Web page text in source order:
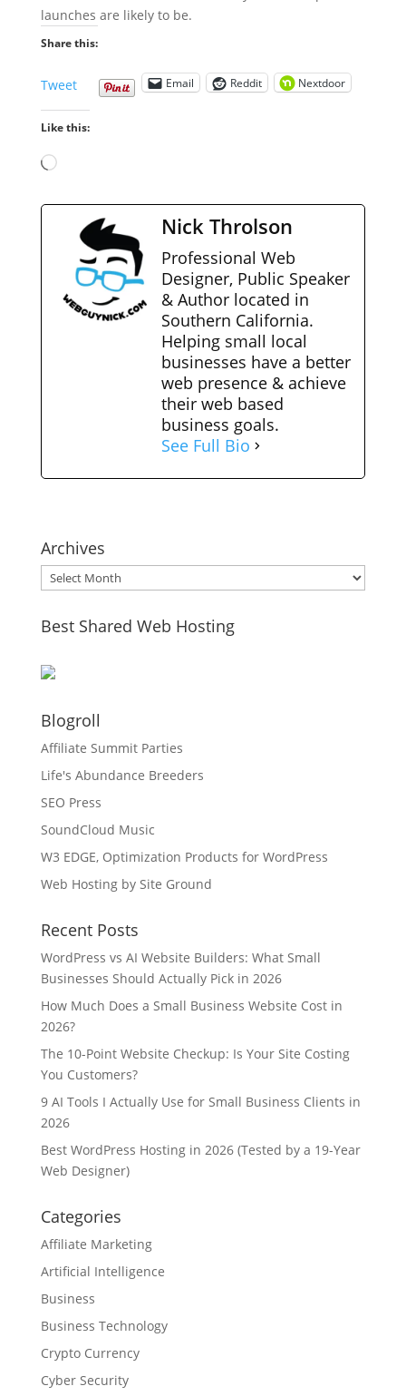
launches are likely to be.
Share this:
Tweet Email Reddit Nextdoor
Like this:
Loading…
Nick Throlson
Professional Web
Designer, Public Speaker
& Author located in
Southern California.
Helping small local
businesses have a better
web presence & achieve
their web based
business goals.
See Full Bio
Archives
Archives
Best Shared Web Hosting
Blogroll
Affiliate Summit Parties
Life's Abundance Breeders
SEO Press
SoundCloud Music
W3 EDGE, Optimization Products for WordPress
Web Hosting by Site Ground
Recent Posts
WordPress vs AI Website Builders: What Small
Businesses Should Actually Pick in 2026
How Much Does a Small Business Website Cost in
2026?
The 10-Point Website Checkup: Is Your Site Costing
You Customers?
9 AI Tools I Actually Use for Small Business Clients in
2026
Best WordPress Hosting in 2026 (Tested by a 19-Year
Web Designer)
Categories
Affiliate Marketing
Artificial Intelligence
Business
Business Technology
Crypto Currency
Cyber Security